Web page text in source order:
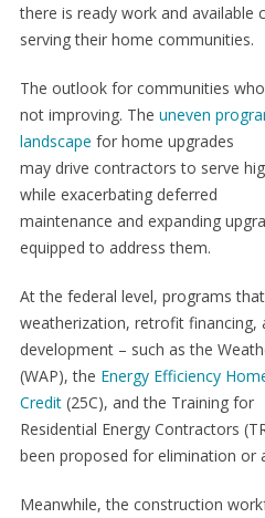
there is ready work and available
serving their home communities.
The outlook for communities
not improving. The uneven
landscape for home upgrades
may drive contractors to serve
while exacerbating deferred
maintenance and expanding
equipped to address them.
At the federal level, programs
weatherization, retrofit financing,
development – such as the
(WAP), the Energy Efficiency
Credit(25C), and the Training for
Residential Energy Contractors
been proposed for elimination or
Meanwhile, the construction